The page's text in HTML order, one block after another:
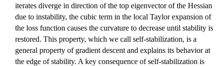
iterates diverge in direction of the top eigenvector of the Hessian
due to instability, the cubic term in the local Taylor expansion of
the loss function causes the curvature to decrease until stability is
restored. This property, which we call self-stabilization, is a
general property of gradient descent and explains its behavior at
the edge of stability. A key consequence of self-stabilization is